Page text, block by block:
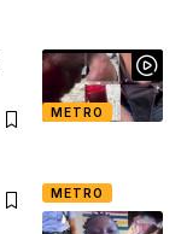
METRO
METRO